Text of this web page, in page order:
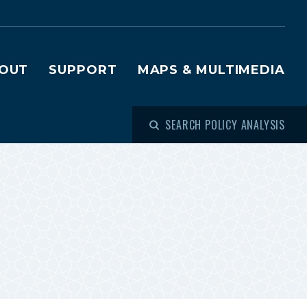
SUPPORT MAPS & MULTIMEDIA
SEARCH POLICY ANALYSIS